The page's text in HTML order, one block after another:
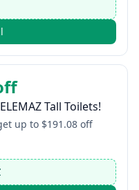
Tall Toilets!
up to $191.08 off